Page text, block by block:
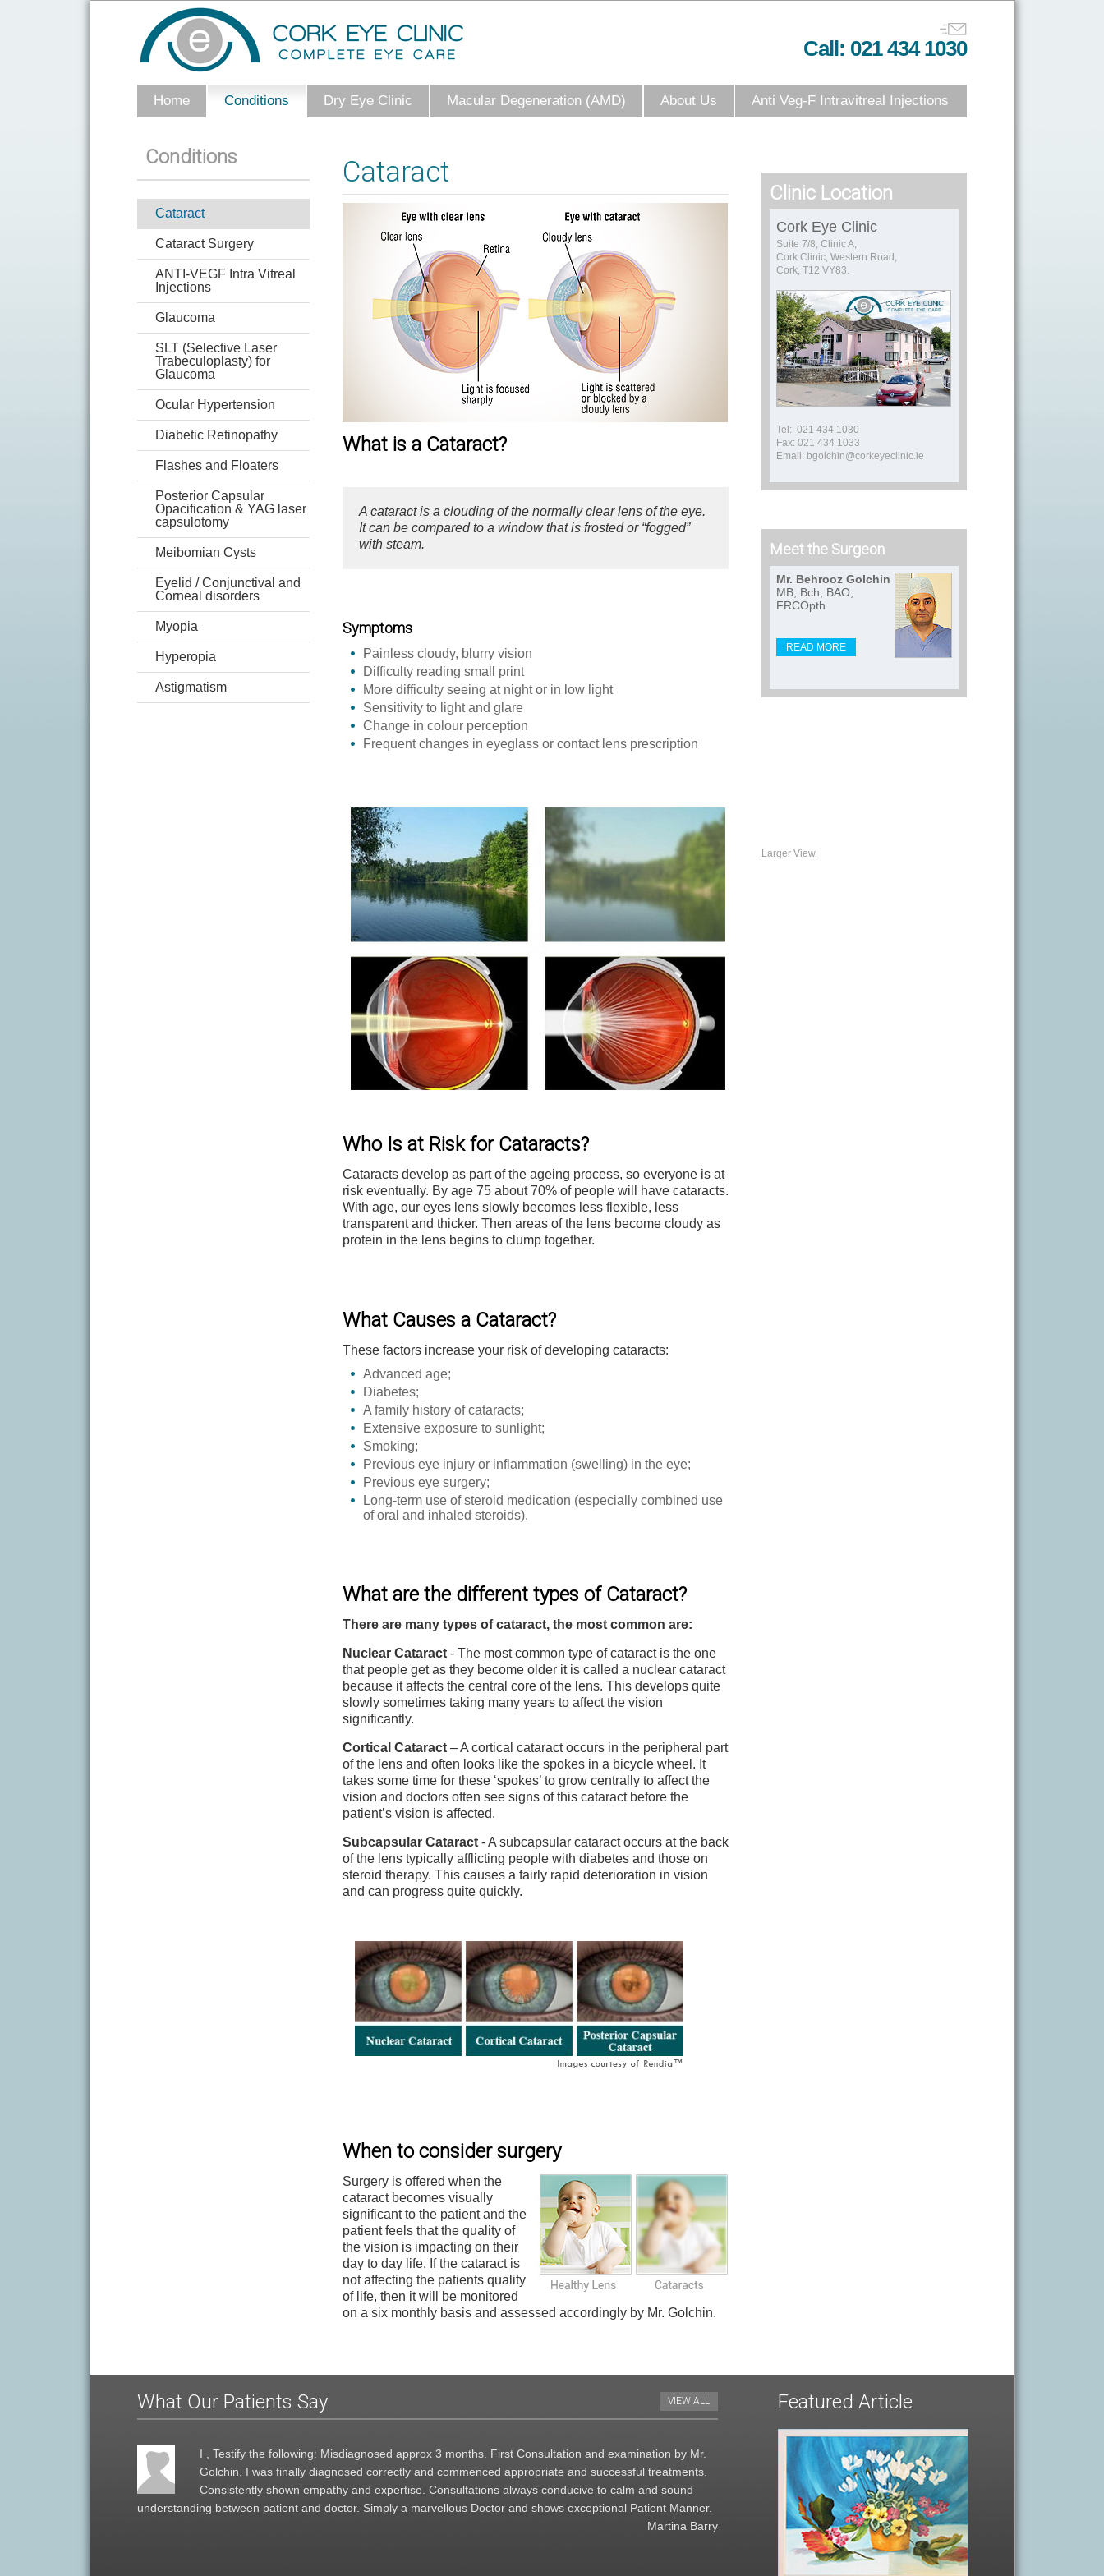
Call: 021 434 1030
Home Conditions Dry Eye Clinic Macular Degeneration (AMD) About Us Anti Veg-F Intravitreal Injections
Conditions
Cataract
Cataract Surgery
ANTI-VEGF Intra Vitreal
Injections
Glaucoma
SLT (Selective Laser
Trabeculoplasty) for
Glaucoma
Ocular Hypertension
Diabetic Retinopathy
Flashes and Floaters
Posterior Capsular
Opacification & YAG laser
capsulotomy
Meibomian Cysts
Eyelid / Conjunctival and
Corneal disorders
Myopia
Hyperopia
Astigmatism
Cataract
What is a Cataract?
A cataract is a clouding of the normally clear lens of the eye.
It can be compared to a window that is frosted or “fogged”
with steam.
Symptoms
Painless cloudy, blurry vision
Difficulty reading small print
More difficulty seeing at night or in low light
Sensitivity to light and glare
Change in colour perception
Frequent changes in eyeglass or contact lens prescription
Who Is at Risk for Cataracts?
Cataracts develop as part of the ageing process, so everyone is at
risk eventually. By age 75 about 70% of people will have cataracts.
With age, our eyes lens slowly becomes less flexible, less
transparent and thicker. Then areas of the lens become cloudy as
protein in the lens begins to clump together.
What Causes a Cataract?
These factors increase your risk of developing cataracts:
Advanced age;
Diabetes;
A family history of cataracts;
Extensive exposure to sunlight;
Smoking;
Previous eye injury or inflammation (swelling) in the eye;
Previous eye surgery;
Long-term use of steroid medication (especially combined use
of oral and inhaled steroids).
What are the different types of Cataract?
There are many types of cataract, the most common are:
Nuclear Cataract - The most common type of cataract is the one
that people get as they become older it is called a nuclear cataract
because it affects the central core of the lens. This develops quite
slowly sometimes taking many years to affect the vision
significantly.
Cortical Cataract – A cortical cataract occurs in the peripheral part
of the lens and often looks like the spokes in a bicycle wheel. It
takes some time for these ‘spokes’ to grow centrally to affect the
vision and doctors often see signs of this cataract before the
patient’s vision is affected.
Subcapsular Cataract - A subcapsular cataract occurs at the back
of the lens typically afflicting people with diabetes and those on
steroid therapy. This causes a fairly rapid deterioration in vision
and can progress quite quickly.
When to consider surgery
Surgery is offered when the
cataract becomes visually
significant to the patient and the
patient feels that the quality of
the vision is impacting on their
day to day life. If the cataract is
not affecting the patients quality
of life, then it will be monitored
on a six monthly basis and assessed accordingly by Mr. Golchin.
Clinic Location
Cork Eye Clinic
Suite 7/8, Clinic A,
Cork Clinic, Western Road,
Cork, T12 VY83.
Tel: 021 434 1030
Fax: 021 434 1033
Email: bgolchin@corkeyeclinic.ie
Meet the Surgeon
Mr. Behrooz Golchin
MB, Bch, BAO,
FRCOpth
READ MORE
Larger View
Featured Article
VIEW ALL
What Our Patients Say
I , Testify the following: Misdiagnosed approx 3 months. First Consultation and examination by Mr.
Golchin, I was finally diagnosed correctly and commenced appropriate and successful treatments.
Consistently shown empathy and expertise. Consultations always conducive to calm and sound
understanding between patient and doctor. Simply a marvellous Doctor and shows exceptional Patient Manner.
Martina Barry